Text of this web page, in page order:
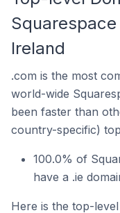
Ireland
.com is the most
world-wide
been faster than
country-specific)
100.0% of
have a .ie
Here is the top-